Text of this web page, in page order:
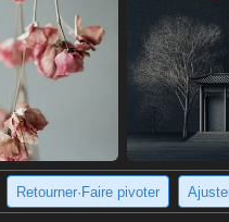
Retourner·Faire pivoter